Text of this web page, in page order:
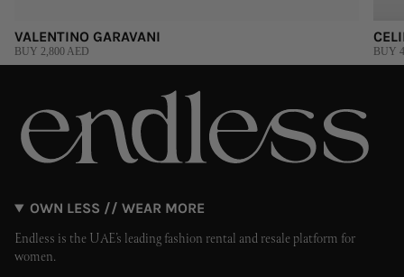
VALENTINO GARAVANI
BUY 2,800 AED BUY
OWN LESS // WEAR MORE
Endless is the UAE’s leading fashion rental and resale platform for
women.